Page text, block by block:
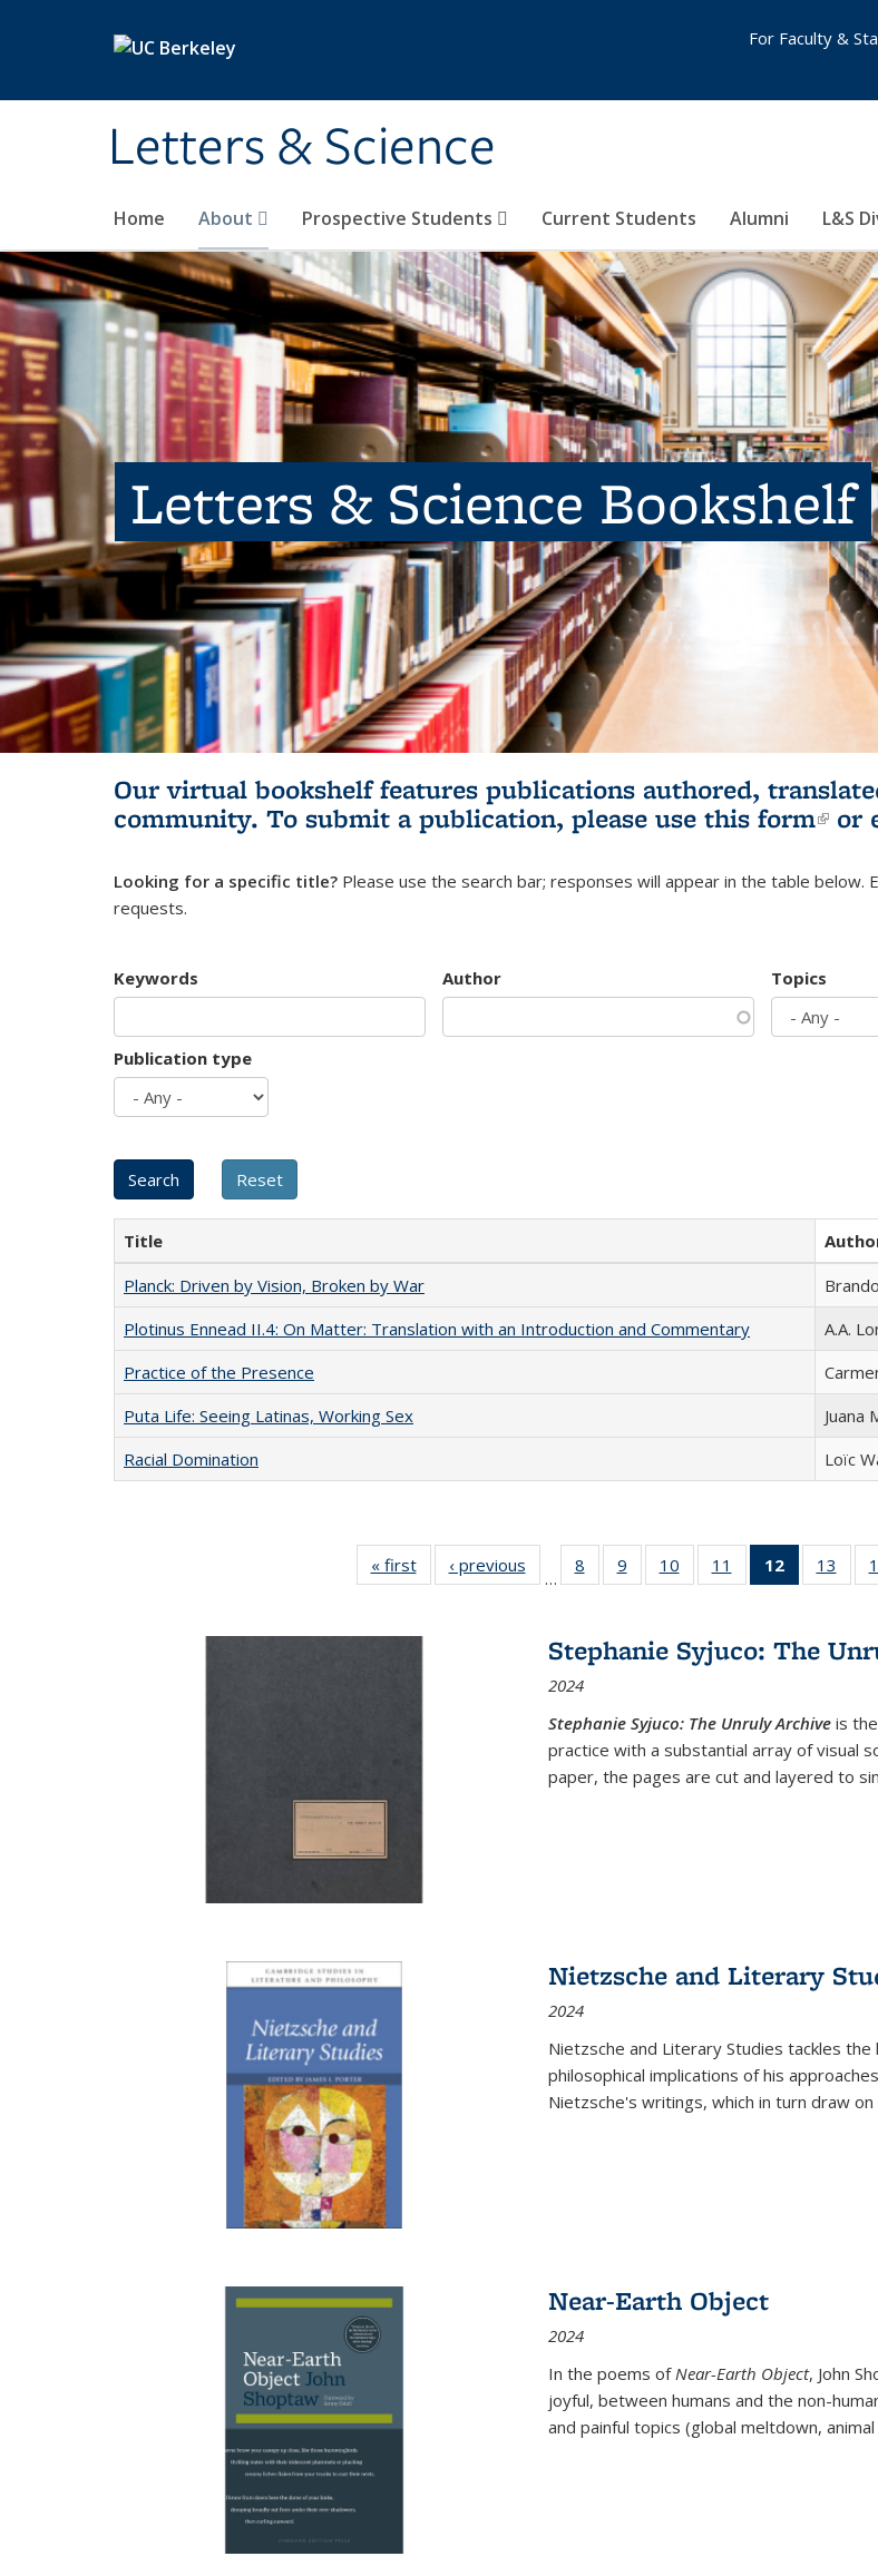
Letters & Science
Home About Prospective Students Current Students Alumni L&S
For Faculty &
Letters & Science Bookshelf
Our virtual bookshelf features publications authored,
community. To submit a publication, please use this form(link
or
Looking for a specific title? Please use the search bar; responses will appear in the table below.
requests.
Keywords Author Topics
Publication type
Title
Planck: Driven by Vision, Broken by War
Plotinus Ennead II.4: On Matter: Translation with an Introduction and Commentary
A.A.
Practice of the Presence
Puta Life: Seeing Latinas, Working Sex
Juana
Racial Domination
Loïc
« first
Full listing
table:
‹ previous
Full listing
table:
…
8
of 22 Full
listing table:
9
of 22 Full
listing table:
10
of 22 Full
listing table:
11
of 22 Full
listing table:
12
of 22 Full
listing
Publications
(Current
13
of
Stephanie Syjuco: The
2024
Stephanie Syjuco: The Unruly Archive is
practice with a substantial array of visual
paper, the pages are cut and layered to
Nietzsche and Literary
2024
Nietzsche and Literary Studies tackles
philosophical implications of his
Nietzsche's writings, which in turn draw
Near-Earth Object
2024
In the poems ofNear-Earth Object, John
joyful, between humans and the non-
and painful topics (global meltdown,